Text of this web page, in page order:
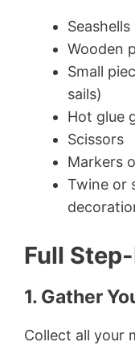
Wooden
Small
sails)
Hot glue
Scissors
Markers
Twine or
Full
1. Gather
Collect all your